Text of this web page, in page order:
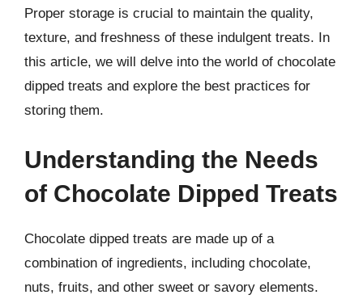
Proper storage is crucial to maintain the quality,
texture, and freshness of these indulgent treats. In
this article, we will delve into the world of chocolate
dipped treats and explore the best practices for
storing them.
Understanding the Needs
of Chocolate Dipped Treats
Chocolate dipped treats are made up of a
combination of ingredients, including chocolate,
nuts, fruits, and other sweet or savory elements.